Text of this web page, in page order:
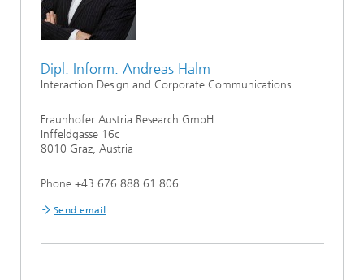
Dipl. Inform. Andreas Halm
Interaction Design and Corporate Communications
Fraunhofer Austria Research GmbH
Inffeldgasse 16c
8010 Graz, Austria
Phone +43 676 888 61 806
Send email